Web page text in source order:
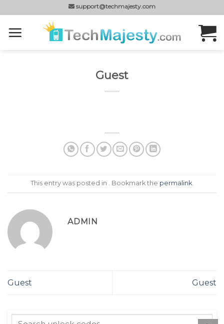
to
content
support@techmajesty.com
Guest
This entry was posted in . Bookmark the permalink
ADMIN
Guest Guest